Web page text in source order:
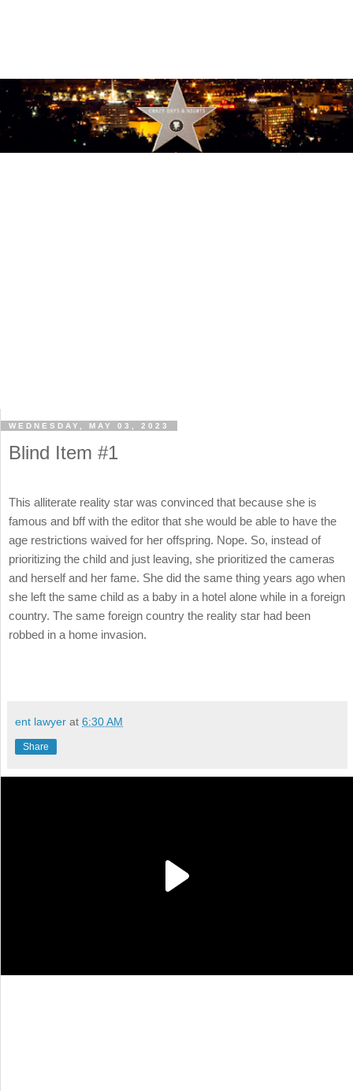
WEDNESDAY, MAY 03, 2023
Blind Item #1
This alliterate reality star was convinced that because she is
famous and bff with the editor that she would be able to have the
age restrictions waived for her offspring. Nope. So, instead of
prioritizing the child and just leaving, she prioritized the cameras
and herself and her fame. She did the same thing years ago when
she left the same child as a baby in a hotel alone while in a foreign
country. The same foreign country the reality star had been
robbed in a home invasion.
ent lawyer at 6:30 AM
Share